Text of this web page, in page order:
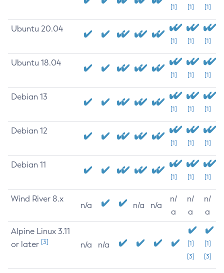
[1] [1] [1]
Ubuntu 20.04
[1] [1] [1]
Ubuntu 18.04
[1] [1] [1]
Debian 13
[1] [1] [1]
Debian 12
[1] [1] [1]
Debian 11
[1] [1] [1]
Wind River 8.x
n/a n/a n/a
n/
a
n/
a
n/
a
Alpine Linux 3.11
or later [3] n/a n/a
[1]
[3]
[1]
[3]